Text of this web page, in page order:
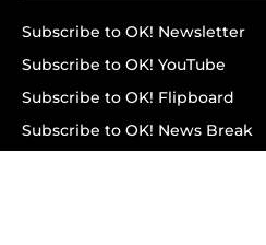
Subscribe to OK! Newsletter
Subscribe to OK! YouTube
Subscribe to OK! Flipboard
Subscribe to OK! News Break